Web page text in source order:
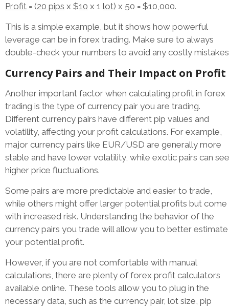
Profit = (20 pips x $10 x 1 lot) x 50 = $10,000.
This is a simple example, but it shows how powerful
leverage can be in forex trading. Make sure to always
double-check your numbers to avoid any costly
Currency Pairs and Their Impact on Profit
Another important factor when calculating profit in forex
trading is the type of currency pair you are trading.
Different currency pairs have different pip values and
volatility, affecting your profit calculations. For example,
major currency pairs like EUR/USD are generally more
stable and have lower volatility, while exotic pairs can see
higher price fluctuations.
Some pairs are more predictable and easier to trade,
while others might offer larger potential profits but come
with increased risk. Understanding the behavior of the
currency pairs you trade will allow you to better estimate
your potential profit.
However, if you are not comfortable with manual
calculations, there are plenty of forex profit calculators
available online. These tools allow you to plug in the
necessary data, such as the currency pair, lot size, pip